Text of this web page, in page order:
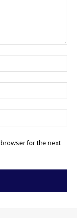
browser for the next